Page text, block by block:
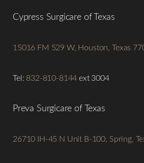
Cypress Surgicare of Texas
15016 FM 529 W, Houston, Texas
Tel: 832-810-8144ext 3004
Preva Surgicare of Texas
26710 IH-45 N Unit B-100, Spring,